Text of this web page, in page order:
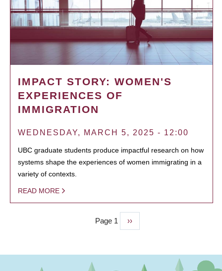
IMPACT STORY: WOMEN'S
EXPERIENCES OF
IMMIGRATION
WEDNESDAY, MARCH 5, 2025 - 12:00
UBC graduate students produce impactful research on how
systems shape the experiences of women immigrating in a
variety of contexts.
READ MORE
Page 1
Next
page
››